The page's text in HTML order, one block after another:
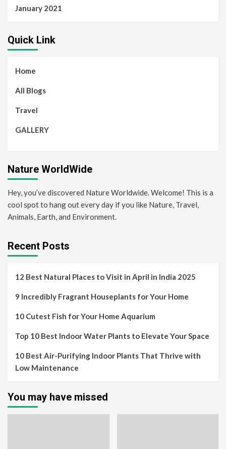
January 2021
Quick Link
Home
All Blogs
Travel
GALLERY
Nature WorldWide
Hey, you’ve discovered Nature Worldwide. Welcome! This is a
cool spot to hang out every day if you like Nature, Travel,
Animals, Earth, and Environment.
Recent Posts
12 Best Natural Places to Visit in April in India 2025
9 Incredibly Fragrant Houseplants for Your Home
10 Cutest Fish for Your Home Aquarium
Top 10 Best Indoor Water Plants to Elevate Your Space
10 Best Air-Purifying Indoor Plants That Thrive with
Low Maintenance
You may have missed